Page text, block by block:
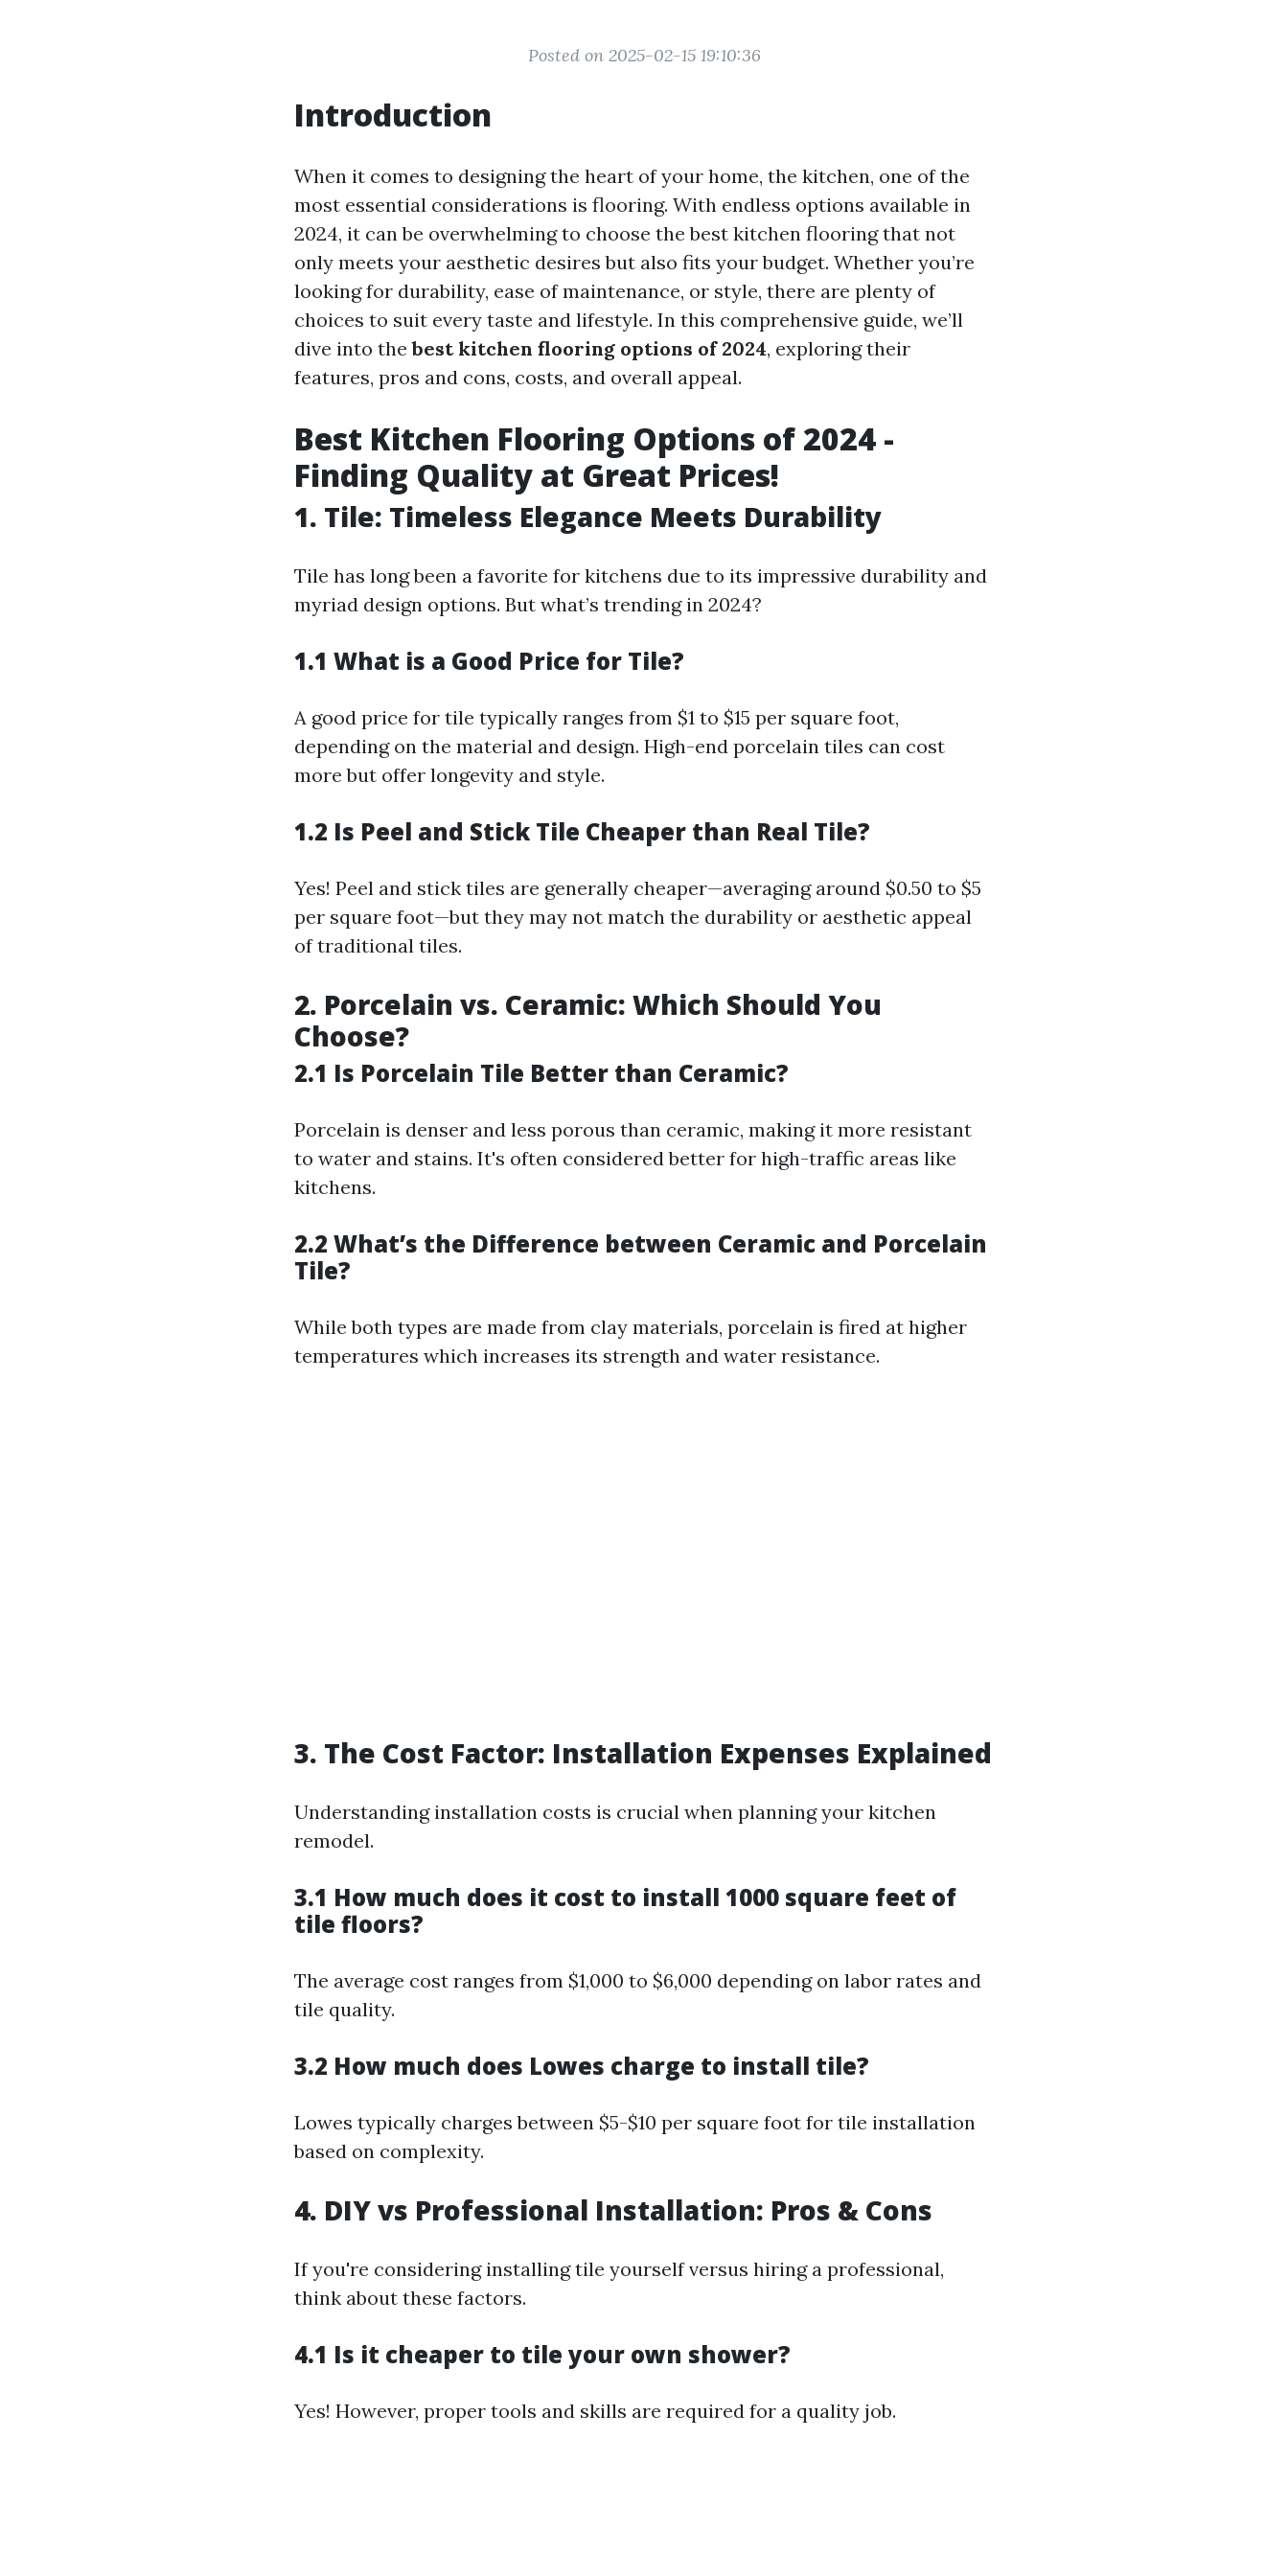
Posted on 2025-02-15 19:10:36
Introduction
When it comes to designing the heart of your home, the kitchen, one of the
most essential considerations is flooring. With endless options available in
2024, it can be overwhelming to choose the best kitchen flooring that not
only meets your aesthetic desires but also fits your budget. Whether you’re
looking for durability, ease of maintenance, or style, there are plenty of
choices to suit every taste and lifestyle. In this comprehensive guide, we’ll
dive into thebest kitchen flooring options of 2024, exploring their
features, pros and cons, costs, and overall appeal.
Best Kitchen Flooring Options of 2024 -
Finding Quality at Great Prices!
1. Tile: Timeless Elegance Meets Durability
Tile has long been a favorite for kitchens due to its impressive durability and
myriad design options. But what’s trending in 2024?
1.1 What is a Good Price for Tile?
A good price for tile typically ranges from $1 to $15 per square foot,
depending on the material and design. High-end porcelain tiles can cost
more but offer longevity and style.
1.2 Is Peel and Stick Tile Cheaper than Real Tile?
Yes! Peel and stick tiles are generally cheaper—averaging around $0.50 to $5
per square foot—but they may not match the durability or aesthetic appeal
of traditional tiles.
2. Porcelain vs. Ceramic: Which Should You
Choose?
2.1 Is Porcelain Tile Better than Ceramic?
Porcelain is denser and less porous than ceramic, making it more resistant
to water and stains. It's often considered better for high-traffic areas like
kitchens.
2.2 What’s the Difference between Ceramic and Porcelain
Tile?
While both types are made from clay materials, porcelain is fired at higher
temperatures which increases its strength and water resistance.
3. The Cost Factor: Installation Expenses Explained
Understanding installation costs is crucial when planning your kitchen
remodel.
3.1 How much does it cost to install 1000 square feet of
tile floors?
The average cost ranges from $1,000 to $6,000 depending on labor rates and
tile quality.
3.2 How much does Lowes charge to install tile?
Lowes typically charges between $5-$10 per square foot for tile installation
based on complexity.
4. DIY vs Professional Installation: Pros & Cons
If you're considering installing tile yourself versus hiring a professional,
think about these factors.
4.1 Is it cheaper to tile your own shower?
Yes! However, proper tools and skills are required for a quality job.